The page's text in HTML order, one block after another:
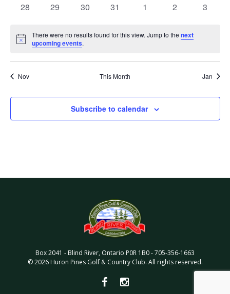
0
28
0
29
0
30
0
31
0
1
0
2
0
3
Notice
There were no results found for this view. Jump to thenext
upcoming events.
Nov This Month Jan
Subscribe to calendar
Box 2041 - Blind River, Ontario P0R 1B0-705-356-1663
©2026 Huron Pines Golf & Country Club. All rights reserved.